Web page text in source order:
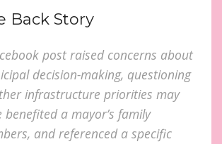
Back Story
post raised concerns about
decision-making, questioning
infrastructure priorities may
benefited a mayor’s family
and referenced a specific